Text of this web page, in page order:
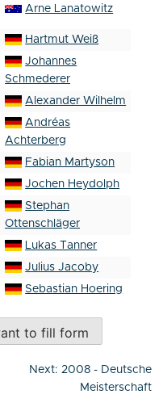
Arne Lanatowitz
Hartmut Weiß
Johannes
Schmederer
Alexander Wilhelm
Andréas
Achterberg
Fabian Martyson
Jochen Heydolph
Stephan
Ottenschläger
Lukas Tanner
Julius Jacoby
Sebastian Hoering
to fill form
Next: 2008 - Deutsche
Meisterschaft